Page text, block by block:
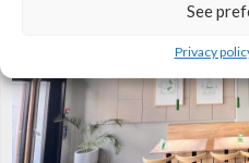
See
Privacy